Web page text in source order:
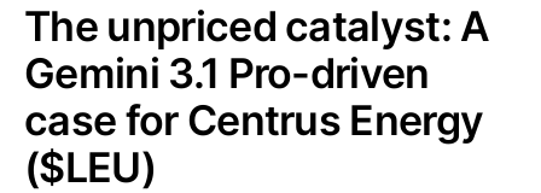
The unpriced catalyst: A
Gemini 3.1 Pro-driven
case for Centrus Energy
($LEU)